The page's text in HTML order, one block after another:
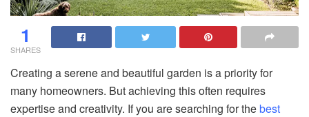
1
SHARES
Creating a serene and beautiful garden is a priority for
many homeowners. But achieving this often requires
expertise and creativity. If you are searching for thebest